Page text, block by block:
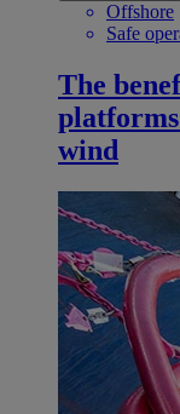
Offshore
Safe
The
wind